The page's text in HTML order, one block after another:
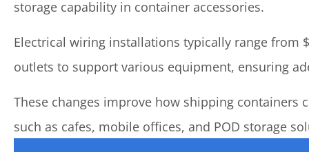
storage capability in container accessories.
Electrical wiring installations typically range from
outlets to support various equipment, ensuring
These changes improve how shipping containers
such as cafes, mobile offices, and POD storage